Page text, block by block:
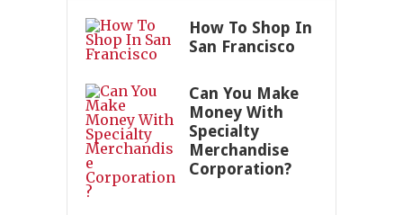
How To Shop In
San Francisco
Can You Make
Money With
Specialty
Merchandise
Corporation?